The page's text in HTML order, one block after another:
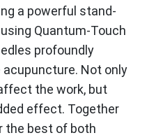
a powerful stand-
Quantum-Touch
profoundly
Not only
the work, but
effect. Together
the best of both